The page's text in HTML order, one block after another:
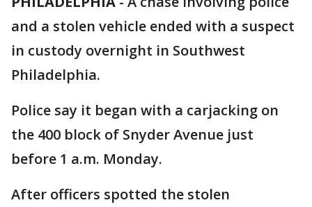
and a stolen vehicle ended with a suspect
in custody overnight in Southwest
Philadelphia.
Police say it began with a carjacking on
the 400 block of Snyder Avenue just
before 1 a.m. Monday.
After officers spotted the stolen